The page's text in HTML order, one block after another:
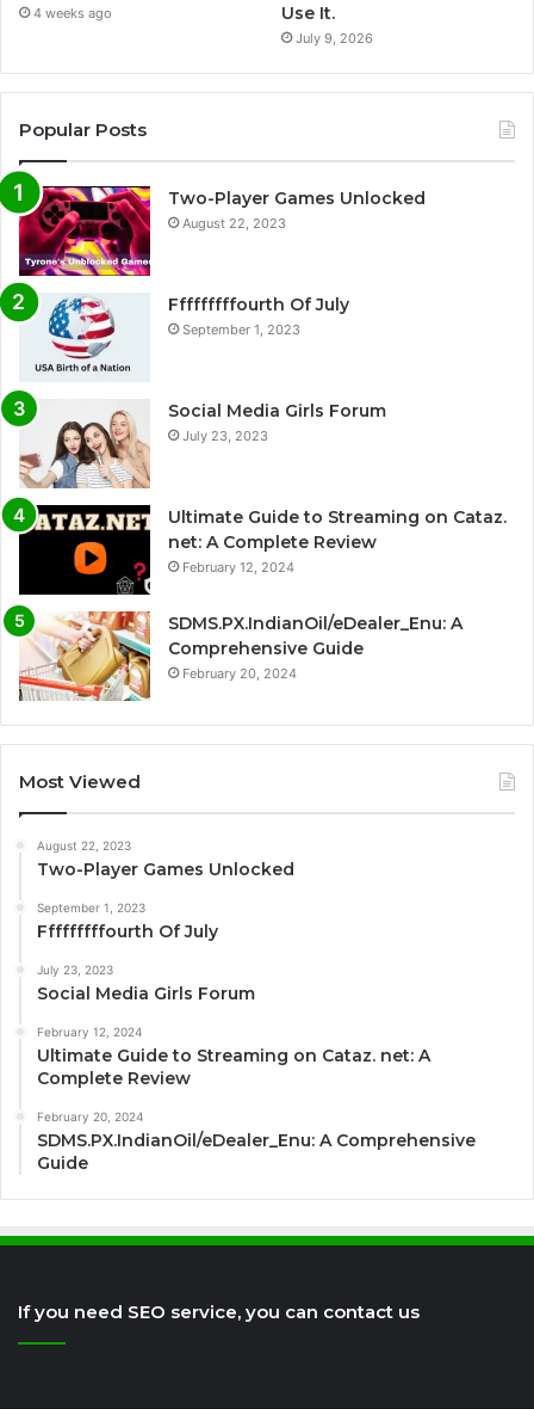
4 weeks ago
Use It.
July 9, 2026
Popular Posts
Two-Player Games Unlocked
August 22, 2023
Fffffffffourth Of July
September 1, 2023
Social Media Girls Forum
July 23, 2023
Ultimate Guide to Streaming on Cataz.
net: A Complete Review
February 12, 2024
SDMS.PX.IndianOil/eDealer_Enu: A
Comprehensive Guide
February 20, 2024
Most Viewed
August 22, 2023
Two-Player Games Unlocked
September 1, 2023
Fffffffffourth Of July
July 23, 2023
Social Media Girls Forum
February 12, 2024
Ultimate Guide to Streaming on Cataz. net: A
Complete Review
February 20, 2024
SDMS.PX.IndianOil/eDealer_Enu: A Comprehensive
Guide
If you need SEO service, you can contact us